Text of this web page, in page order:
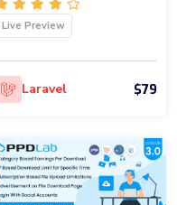
Live Preview
Laravel $79